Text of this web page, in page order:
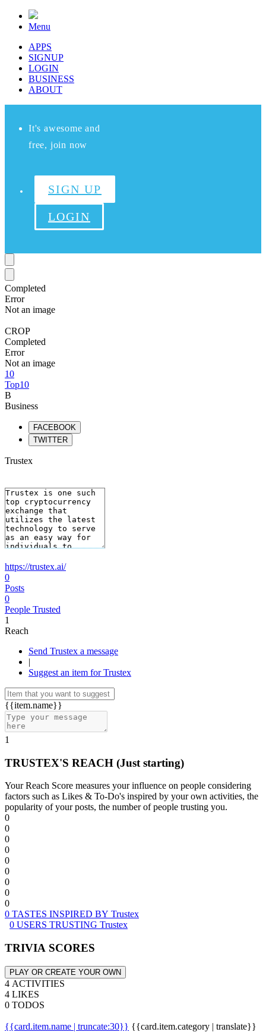
Menu
APPS
SIGNUP
LOGIN
BUSINESS
ABOUT
It's awesome and
free, join now
SIGN UP
LOGIN
Completed
Error
Not an image
CROP
Completed
Error
Not an image
10
Top10
B
Business
FACEBOOK
TWITTER
Trustex
https://trustex.ai/
0
Posts
0
People Trusted
1
Reach
Send Trustex a message
|
Suggest an item for Trustex
{{item.name}}
1
TRUSTEX'S REACH (Just starting)
Your Reach Score measures your influence on people considering
factors such as Likes & To-Do's inspired by your own activities, the
popularity of your posts, the number of people trusting you.
0
0
0
0
0
0
0
0
0
0 TASTES INSPIRED BY Trustex
0 USERS TRUSTING Trustex
TRIVIA SCORES
PLAY OR CREATE YOUR OWN
4 ACTIVITIES
4 LIKES
0 TODOS
{{card.item.name | truncate:30}} {{card.item.category | translate}}